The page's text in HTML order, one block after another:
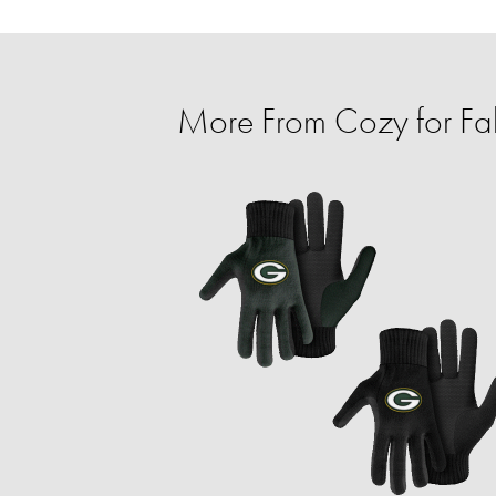
More From Cozy for